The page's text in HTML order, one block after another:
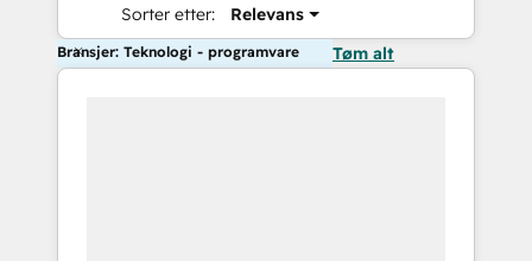
Sorter etter: Relevans
Bransjer: Teknologi - programvare Tøm alt